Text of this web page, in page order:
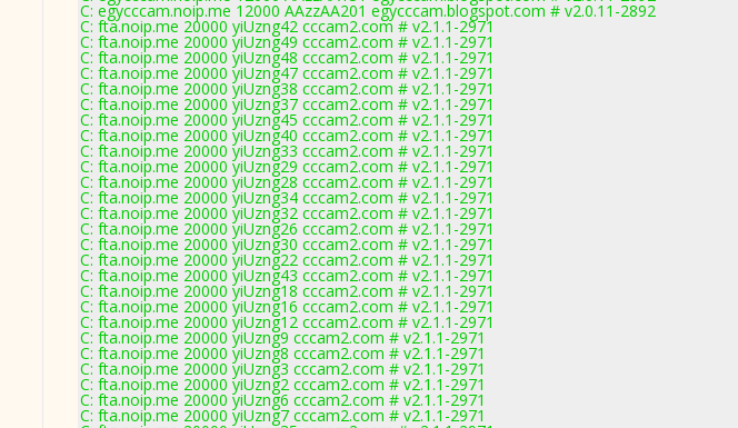
C: egycccam.noip.me 12000 AAzzAA201 egycccam.blogspot.com # v2.0.11-2892
C: fta.noip.me 20000 yiUzng42 cccam2.com # v2.1.1-2971
C: fta.noip.me 20000 yiUzng49 cccam2.com # v2.1.1-2971
C: fta.noip.me 20000 yiUzng48 cccam2.com # v2.1.1-2971
C: fta.noip.me 20000 yiUzng47 cccam2.com # v2.1.1-2971
C: fta.noip.me 20000 yiUzng38 cccam2.com # v2.1.1-2971
C: fta.noip.me 20000 yiUzng37 cccam2.com # v2.1.1-2971
C: fta.noip.me 20000 yiUzng45 cccam2.com # v2.1.1-2971
C: fta.noip.me 20000 yiUzng40 cccam2.com # v2.1.1-2971
C: fta.noip.me 20000 yiUzng33 cccam2.com # v2.1.1-2971
C: fta.noip.me 20000 yiUzng29 cccam2.com # v2.1.1-2971
C: fta.noip.me 20000 yiUzng28 cccam2.com # v2.1.1-2971
C: fta.noip.me 20000 yiUzng34 cccam2.com # v2.1.1-2971
C: fta.noip.me 20000 yiUzng32 cccam2.com # v2.1.1-2971
C: fta.noip.me 20000 yiUzng26 cccam2.com # v2.1.1-2971
C: fta.noip.me 20000 yiUzng30 cccam2.com # v2.1.1-2971
C: fta.noip.me 20000 yiUzng22 cccam2.com # v2.1.1-2971
C: fta.noip.me 20000 yiUzng43 cccam2.com # v2.1.1-2971
C: fta.noip.me 20000 yiUzng18 cccam2.com # v2.1.1-2971
C: fta.noip.me 20000 yiUzng16 cccam2.com # v2.1.1-2971
C: fta.noip.me 20000 yiUzng12 cccam2.com # v2.1.1-2971
C: fta.noip.me 20000 yiUzng9 cccam2.com # v2.1.1-2971
C: fta.noip.me 20000 yiUzng8 cccam2.com # v2.1.1-2971
C: fta.noip.me 20000 yiUzng3 cccam2.com # v2.1.1-2971
C: fta.noip.me 20000 yiUzng2 cccam2.com # v2.1.1-2971
C: fta.noip.me 20000 yiUzng6 cccam2.com # v2.1.1-2971
C: fta.noip.me 20000 yiUzng7 cccam2.com # v2.1.1-2971